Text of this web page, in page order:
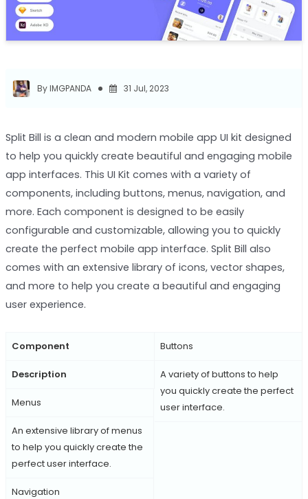
By IMGPANDA 31 Jul, 2023
Split Bill is a clean and modern mobile app UI kit designed
to help you quickly create beautiful and engaging mobile
app interfaces. This UI Kit comes with a variety of
components, including buttons, menus, navigation, and
more. Each component is designed to be easily
configurable and customizable, allowing you to quickly
create the perfect mobile app interface. Split Bill also
comes with an extensive library of icons, vector shapes,
and more to help you create a beautiful and engaging
user experience.
Component
Description
Buttons
A variety of buttons to help
you quickly create the perfect
user interface.
Menus
An extensive library of menus
to help you quickly create the
perfect user interface.
Navigation